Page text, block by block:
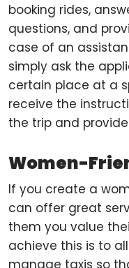
booking rides,
questions, and
case of an
simply ask the
certain place at a
receive the
the trip and
Women-
If you create a
can offer great
them you value
achieve this is to
manage taxis so